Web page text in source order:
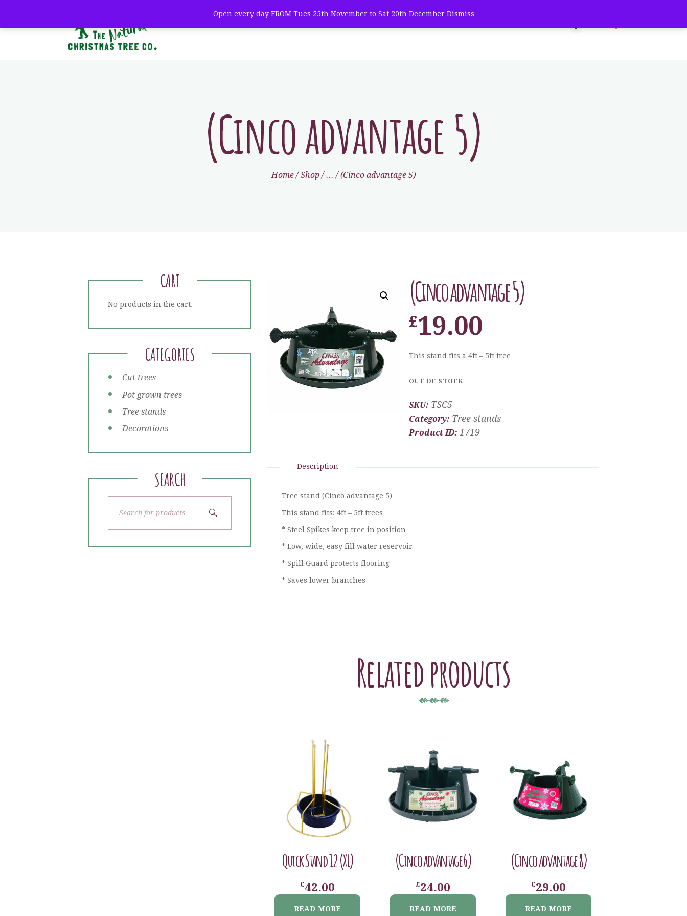
Open every day FROM Tues 25th November to Sat 20th December Dismiss
(Cinco advantage 5)
Home Shop ... (Cinco advantage 5)
The Natural Christmas Tree Co.
WHOLESALE
VISIT
(Cinco advantage 5)
£19.00
This stand fits a 4ft – 5ft tree
OUT OF STOCK
SKU: TSC5
Category: Tree stands
Product ID:1719
Description
Tree stand (Cinco advantage 5)
This stand fits: 4ft – 5ft trees
* Steel Spikes keep tree in position
* Low, wide, easy fill water reservoir
* Spill Guard protects flooring
* Saves lower branches
Related products
Quick Stand 12 (XL)
£42.00
READ MORE
(Cinco advantage 6)
£24.00
READ MORE
(Cinco advantage 8)
£29.00
READ MORE
CART
No products in the cart.
CATEGORIES
Cut trees
Pot grown trees
Tree stands
Decorations
SEARCH